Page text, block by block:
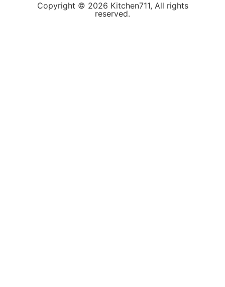
Copyright © 2026 Kitchen711, All rights
reserved.